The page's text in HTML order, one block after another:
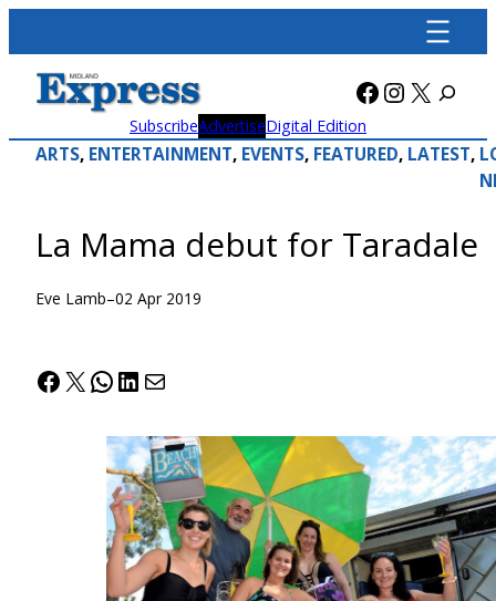
content
Facebook
X
SubscribeAdvertiseDigital Edition
ARTS, ENTERTAINMENT, EVENTS, FEATURED, LATEST,
La Mama debut for Taradale
Eve Lamb–02 Apr 2019
Facebook
X WhatsApp
LinkedIn
Mail